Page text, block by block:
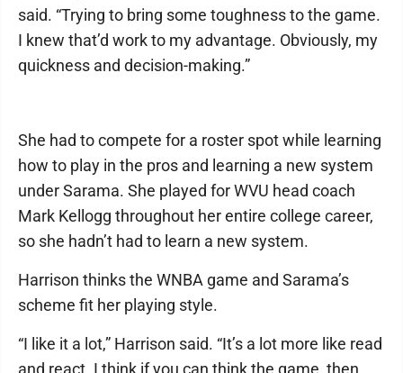
said. “Trying to bring some toughness to the game.
I knew that’d work to my advantage. Obviously, my
quickness and decision-making.”
She had to compete for a roster spot while learning
how to play in the pros and learning a new system
under Sarama. She played for WVU head coach
Mark Kellogg throughout her entire college career,
so she hadn’t had to learn a new system.
Harrison thinks the WNBA game and Sarama’s
scheme fit her playing style.
“I like it a lot,” Harrison said. “It’s a lot more like read
and react. I think if you can think the game, then